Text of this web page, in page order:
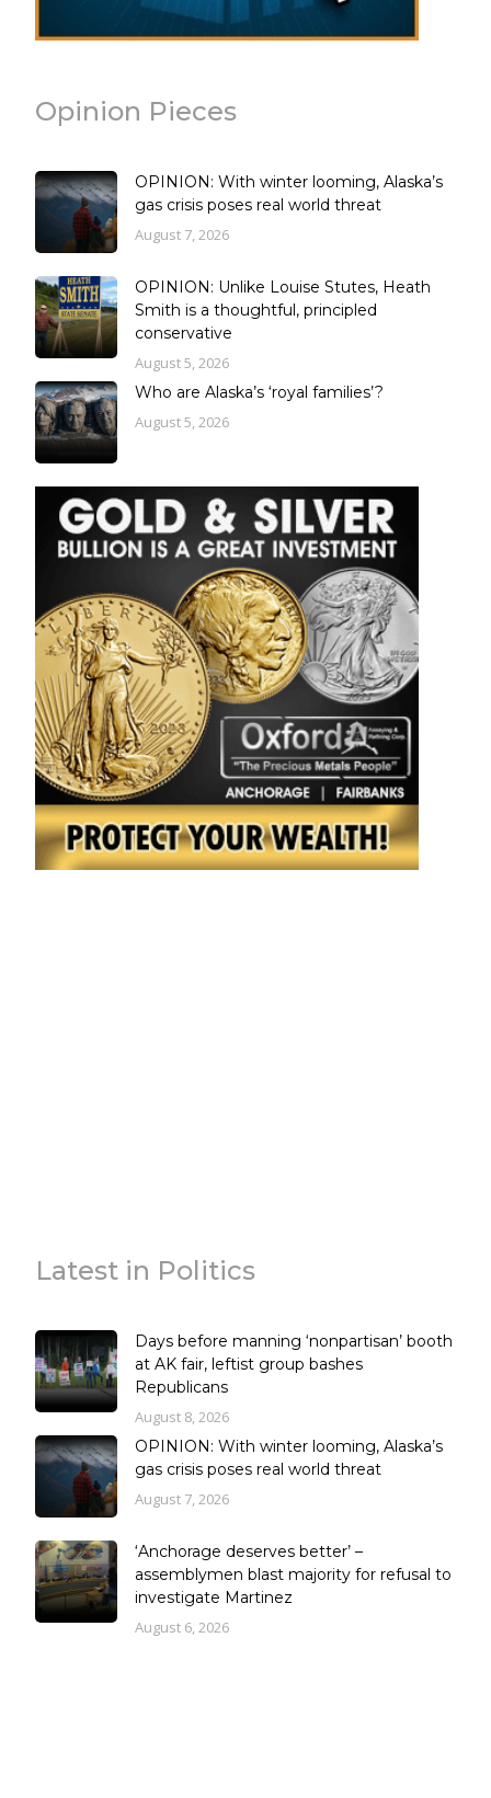
Opinion Pieces
OPINION: With winter looming, Alaska’s
gas crisis poses real world threat
August 7, 2026
OPINION: Unlike Louise Stutes, Heath
Smith is a thoughtful, principled
conservative
August 5, 2026
Who are Alaska’s ‘royal families’?
August 5, 2026
Latest in Politics
Days before manning ‘nonpartisan’ booth
at AK fair, leftist group bashes
Republicans
August 8, 2026
OPINION: With winter looming, Alaska’s
gas crisis poses real world threat
August 7, 2026
‘Anchorage deserves better’ –
assemblymen blast majority for refusal to
investigate Martinez
August 6, 2026